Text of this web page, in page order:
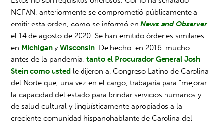
NCFAN, anteriormente se comprometió públicamente a
emitir esta orden, como se informó enNews and Observer
el 14 de agosto de 2020. Se han emitido órdenes similares
en Michigan yWisconsin. De hecho, en 2016, mucho
antes de la pandemia,tanto el Procurador General Josh
Stein como usted le dijeron al Congreso Latino de Carolina
del Norte que, una vez en el cargo, trabajaría para “mejorar
la capacidad del estado para brindar servicios humanos y
de salud cultural y lingüísticamente apropiados a la
creciente comunidad hispanohablante de Carolina del